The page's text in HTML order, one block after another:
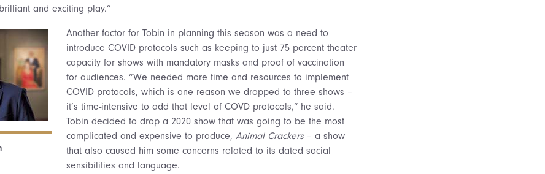
and exciting play.”
Another factor for Tobin in planning this season was a need to
introduce COVID protocols such as keeping to just 75 percent theater
capacity for shows with mandatory masks and proof of vaccination
for audiences. “We needed more time and resources to implement
COVID protocols, which is one reason we dropped to three shows –
it’s time-intensive to add that level of COVD protocols,” he said.
Tobin decided to drop a 2020 show that was going to be the most
complicated and expensive to produce, Animal Crackers – a show
that also caused him some concerns related to its dated social
sensibilities and language.